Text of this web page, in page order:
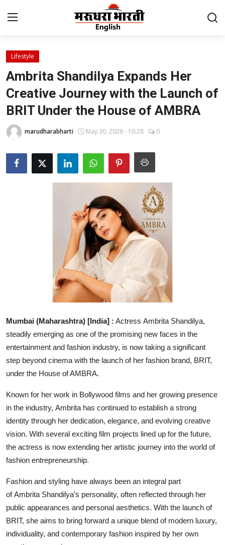
Home
Contact
About Us
Rajasthan
Sports
Marudhara Bharti
Human Story
Lifestyle
Ambrita Shandilya Expands Her
Creative Journey with the Launch of
BRIT Under the House of AMBRA
marudharabharti May 30, 2026 - 16:28 0
Mumbai (Maharashtra) [India] : Actress Ambrita Shandilya,
steadily emerging as one of the promising new faces in the
entertainment and fashion industry, is now taking a significant
step beyond cinema with the launch of her fashion brand, BRIT,
under the House of AMBRA.
Known for her work in Bollywood films and her growing presence
in the industry, Ambrita has continued to establish a strong
identity through her dedication, elegance, and evolving creative
vision. With several exciting film projects lined up for the future,
the actress is now extending her artistic journey into the world of
fashion entrepreneurship.
Fashion and styling have always been an integral part
of Ambrita Shandilya’s personality, often reflected through her
public appearances and personal aesthetics. With the launch of
BRIT, she aims to bring forward a unique blend of modern luxury,
individuality, and contemporary fashion inspired by her own